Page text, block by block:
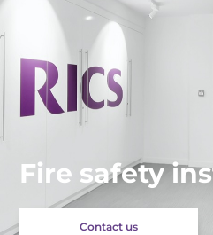
Fire safety
Contact us